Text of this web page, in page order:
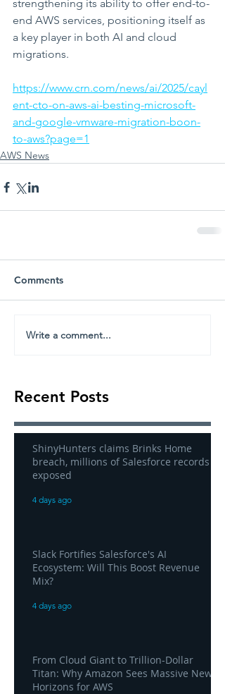
strengthening its ability to offer end-to-
end AWS services, positioning itself as
a key player in both AI and cloud
migrations.
https://www.crn.com/news/ai/2025/cayl
ent-cto-on-aws-ai-besting-microsoft-
and-google-vmware-migration-boon-
to-aws?page=1
AWS News
Comments
Write a comment...
Recent Posts
ShinyHunters claims Brinks Home
breach, millions of Salesforce records
exposed
4 days ago
Slack Fortifies Salesforce's AI
Ecosystem: Will This Boost Revenue
Mix?
4 days ago
From Cloud Giant to Trillion-Dollar
Titan: Why Amazon Sees Massive New
Horizons for AWS